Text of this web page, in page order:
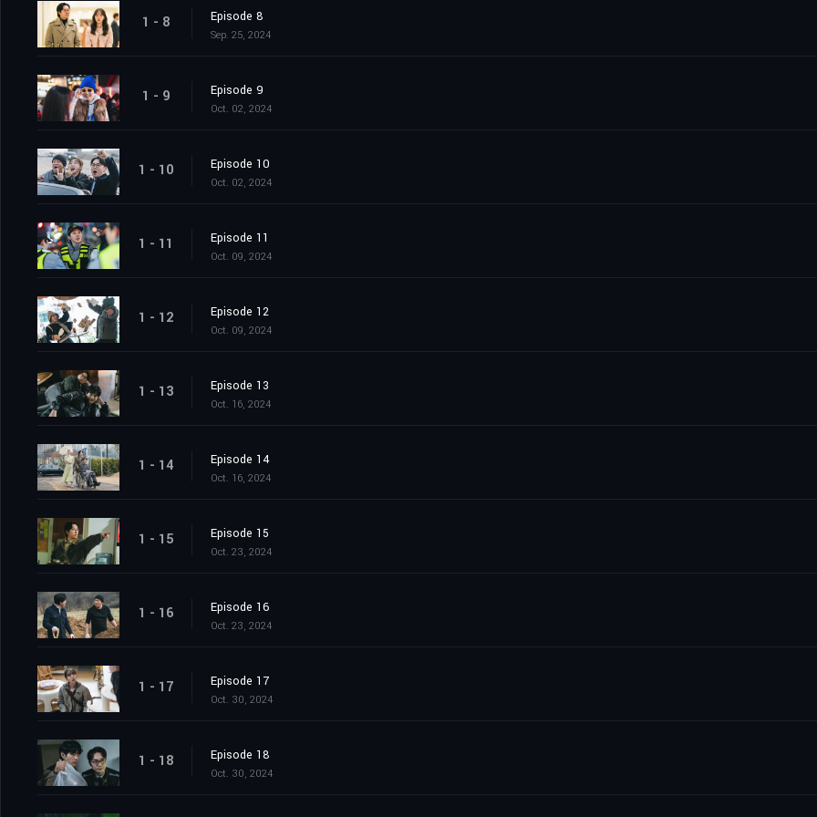
1 - 8 Episode 8
Sep. 25, 2024
1 - 9 Episode 9
Oct. 02, 2024
1 - 10 Episode 10
Oct. 02, 2024
1 - 11 Episode 11
Oct. 09, 2024
1 - 12 Episode 12
Oct. 09, 2024
1 - 13 Episode 13
Oct. 16, 2024
1 - 14 Episode 14
Oct. 16, 2024
1 - 15 Episode 15
Oct. 23, 2024
1 - 16 Episode 16
Oct. 23, 2024
1 - 17 Episode 17
Oct. 30, 2024
1 - 18 Episode 18
Oct. 30, 2024